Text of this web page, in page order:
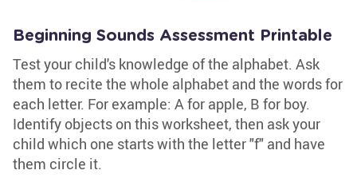
Beginning Sounds Assessment Printable
Test your child's knowledge of the alphabet. Ask
them to recite the whole alphabet and the words for
each letter. For example: A for apple, B for boy.
Identify objects on this worksheet, then ask your
child which one starts with the letter "f" and have
them circle it.